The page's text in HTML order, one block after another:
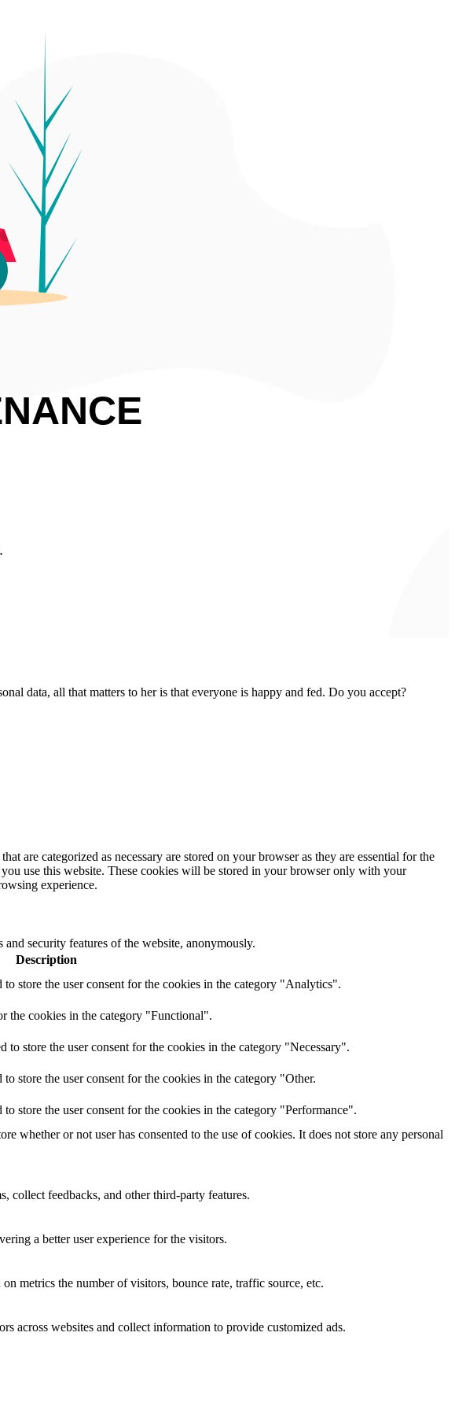
data, all that matters to her is that everyone is happy and fed. Do you accept?
are categorized as necessary are stored on your browser as they are essential for the
use this website. These cookies will be stored in your browser only with your
experience.
security features of the website, anonymously.
Description
store the user consent for the cookies in the category "Analytics".
the cookies in the category "Functional".
store the user consent for the cookies in the category "Necessary".
store the user consent for the cookies in the category "Other.
store the user consent for the cookies in the category "Performance".
whether or not user has consented to the use of cookies. It does not store any personal
collect feedbacks, and other third-party features.
a better user experience for the visitors.
metrics the number of visitors, bounce rate, traffic source, etc.
across websites and collect information to provide customized ads.